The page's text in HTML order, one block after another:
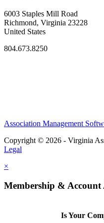
6003 Staples Mill Road
Richmond, Virginia 23228
United States
804.673.8250
Association Management
Copyright © 2026 - Virginia
Legal
×
Membership & Account
Is Your